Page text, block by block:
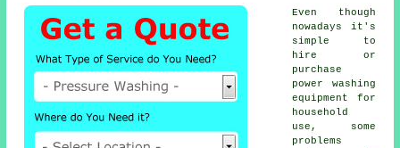
Even though
nowadays it's
simple to
hire or
purchase
power washing
equipment for
household
use, some
problems